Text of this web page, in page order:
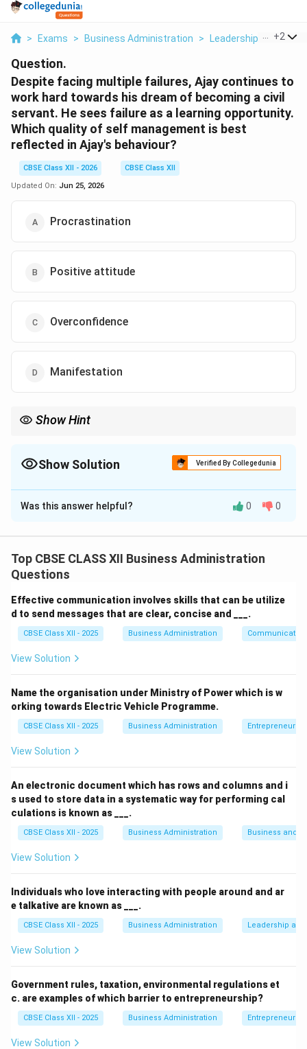
> Exams > Business Administration > Leadership And
+2
Question.
Despite facing multiple failures, Ajay continues to
work hard towards his dream of becoming a civil
servant. He sees failure as a learning opportunity.
Which quality of self management is best
reflected in Ajay's behaviour?
CBSE Class XII - 2026
CBSE Class XII
Updated On: Jun 25, 2026
Procrastination
Positive attitude
Overconfidence
Manifestation
Show Hint
Show Solution Verified By Collegedunia
The Correct Option isB
Solution and Explanation
Self-management involves controlling one's emotions,
thoughts, and behaviors effectively in different
Step 2: Meaning
How an individual reacts to setbacks determines their
resilience. Seeing the good in bad situations indicates a
Step 3: Analysis
• Overconfidence is an unrealistic belief in one's
abilities, which is not indicated here.
life through attraction and belief, but doesn't
• A Positive attitude is the ability to maintain optimism
and see failures as stepping stones rather than
roadblocks.
Step 4: Conclusion
Viewing a failure as a learning opportunity perfectly
defines having a positive attitude.
Was this answer helpful? 0 0
Top CBSE CLASS XII Business Administration
Questions
Effective communication involves skills that can be utilize
d to send messages that are clear, concise and ___.
CBSE Class XII - 2025 Business Administration Communication
View Solution
Name the organisation under Ministry of Power which is w
orking towards Electric Vehicle Programme.
CBSE Class XII - 2025 Business Administration
View Solution
An electronic document which has rows and columns and i
s used to store data in a systematic way for performing cal
culations is known as ___.
CBSE Class XII - 2025 Business Administration Business and
View Solution
Individuals who love interacting with people around and ar
e talkative are known as ___.
CBSE Class XII - 2025 Business Administration Leadership
View Solution
Government rules, taxation, environmental regulations et
c. are examples of which barrier to entrepreneurship?
CBSE Class XII - 2025 Business Administration
View Solution